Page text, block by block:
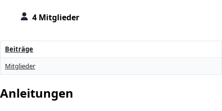
4 Mitglieder
Beiträge
Mitglieder
Anleitungen